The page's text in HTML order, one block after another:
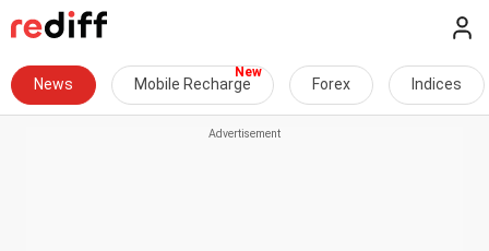
News Mobile Recharge Forex Indices